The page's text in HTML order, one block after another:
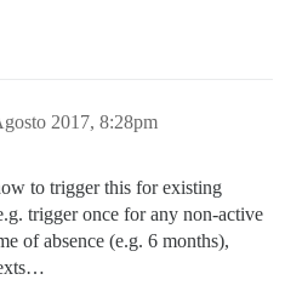
2017, 8:28pm
to trigger this for existing
trigger once for any non-active
of absence (e.g. 6 months),